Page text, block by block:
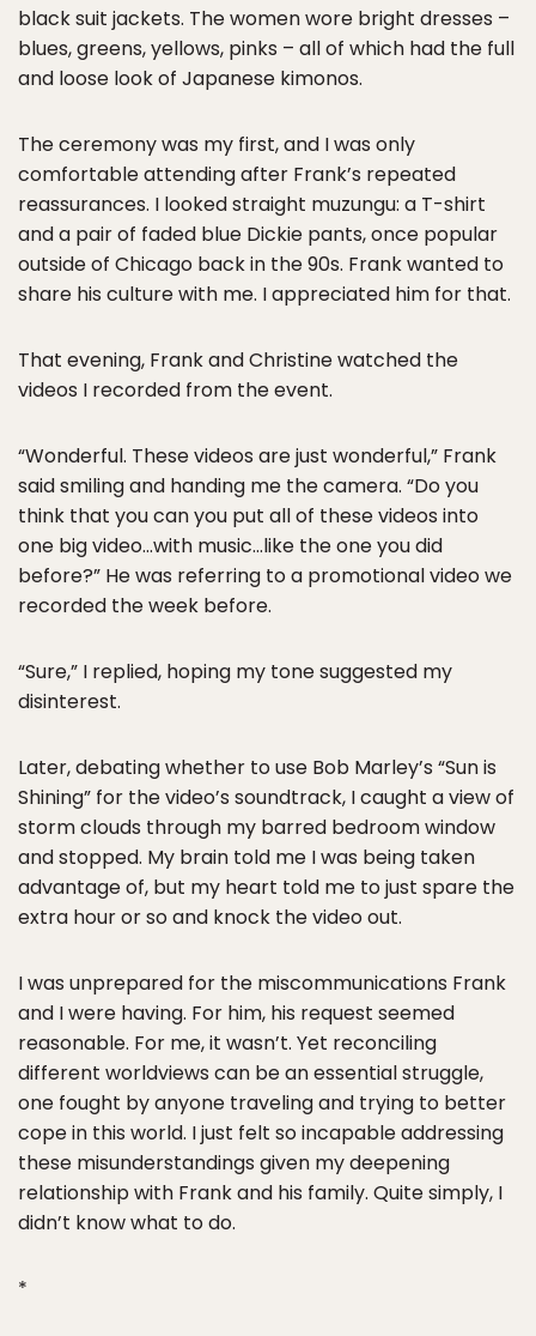
black suit jackets. The women wore bright dresses –
blues, greens, yellows, pinks – all of which had the full
and loose look of Japanese kimonos.
The ceremony was my first, and I was only
comfortable attending after Frank’s repeated
reassurances. I looked straight muzungu: a T-shirt
and a pair of faded blue Dickie pants, once popular
outside of Chicago back in the 90s. Frank wanted to
share his culture with me. I appreciated him for that.
That evening, Frank and Christine watched the
videos I recorded from the event.
“Wonderful. These videos are just wonderful,” Frank
said smiling and handing me the camera. “Do you
think that you can you put all of these videos into
one big video…with music…like the one you did
before?” He was referring to a promotional video we
recorded the week before.
“Sure,” I replied, hoping my tone suggested my
disinterest.
Later, debating whether to use Bob Marley’s “Sun is
Shining” for the video’s soundtrack, I caught a view of
storm clouds through my barred bedroom window
and stopped. My brain told me I was being taken
advantage of, but my heart told me to just spare the
extra hour or so and knock the video out.
I was unprepared for the miscommunications Frank
and I were having. For him, his request seemed
reasonable. For me, it wasn’t. Yet reconciling
different worldviews can be an essential struggle,
one fought by anyone traveling and trying to better
cope in this world. I just felt so incapable addressing
these misunderstandings given my deepening
relationship with Frank and his family. Quite simply, I
didn’t know what to do.
*